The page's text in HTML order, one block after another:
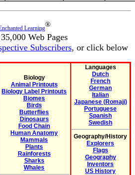
Learning®
Web Pages
Subscribers, or click below
Biology
Animal Printouts
Biology Label Printouts
Biomes
Birds
Butterflies
Dinosaurs
Food Chain
Human Anatomy
Mammals
Plants
Rainforests
Sharks
Whales
Languages
Dutch
French
German
Italian
Japanese (Romaji)
Portuguese
Spanish
Swedish
Geography/History
Explorers
Flags
Geography
Inventors
US History